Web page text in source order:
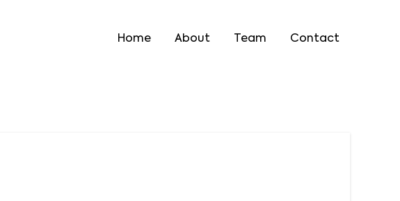
Home About Team Contact